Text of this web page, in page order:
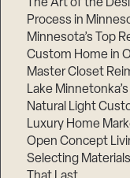
The Art of the
Process in
Minnesota’s Top
Custom Home in
Master Closet
Lake
Natural Light
Luxury Home
Open Concept
Selecting